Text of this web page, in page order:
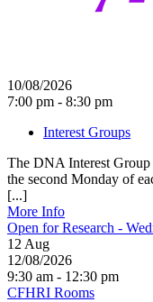
10/08/2026
7:00 pm - 8:30 pm
Interest Groups
The DNA Interest
the second Monday of
[...]
More Info
Open for Research -
12 Aug
12/08/2026
9:30 am - 12:30 pm
CFHRI Rooms